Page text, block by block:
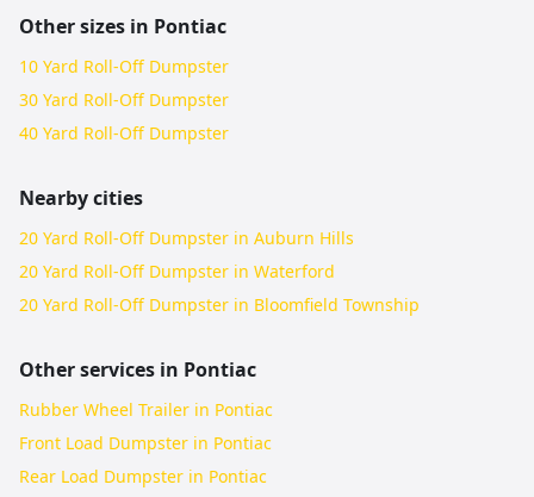
Other sizes in Pontiac
10 Yard Roll-Off Dumpster
30 Yard Roll-Off Dumpster
40 Yard Roll-Off Dumpster
Nearby cities
20 Yard Roll-Off Dumpster in Auburn Hills
20 Yard Roll-Off Dumpster in Waterford
20 Yard Roll-Off Dumpster in Bloomfield Township
Other services in Pontiac
Rubber Wheel Trailer in Pontiac
Front Load Dumpster in Pontiac
Rear Load Dumpster in Pontiac